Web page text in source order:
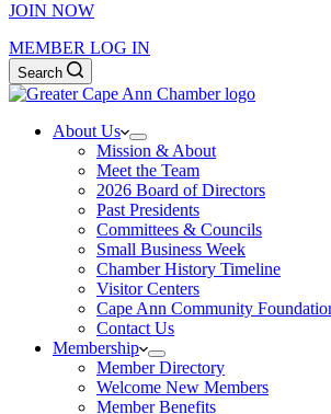
JOIN NOW
MEMBER LOG IN
Search
About Us
Mission & About
Meet the Team
2026 Board of Directors
Past Presidents
Committees & Councils
Small Business Week
Chamber History Timeline
Visitor Centers
Cape Ann Community
Contact Us
Membership
Member Directory
Welcome New Members
Member Benefits